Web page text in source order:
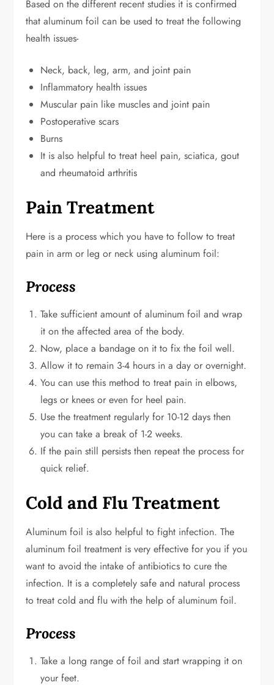
Based on the different recent studies it is confirmed
that aluminum foil can be used to treat the following
health issues-
Neck, back, leg, arm, and joint pain
Inflammatory health issues
Muscular pain like muscles and joint pain
Postoperative scars
Burns
It is also helpful to treat heel pain, sciatica, gout
and rheumatoid arthritis
Pain Treatment
Here is a process which you have to follow to treat
pain in arm or leg or neck using aluminum foil:
Process
Take sufficient amount of aluminum foil and wrap
it on the affected area of the body.
Now, place a bandage on it to fix the foil well.
Allow it to remain 3-4 hours in a day or overnight.
You can use this method to treat pain in elbows,
legs or knees or even for heel pain.
Use the treatment regularly for 10-12 days then
you can take a break of 1-2 weeks.
If the pain still persists then repeat the process for
quick relief.
Cold and Flu Treatment
Aluminum foil is also helpful to fight infection. The
aluminum foil treatment is very effective for you if you
want to avoid the intake of antibiotics to cure the
infection. It is a completely safe and natural process
to treat cold and flu with the help of aluminum foil.
Process
Take a long range of foil and start wrapping it on
your feet.